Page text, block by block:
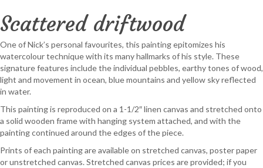
Scattered driftwood
One of Nick’s personal favourites, this painting epitomizes his
watercolour technique with its many hallmarks of his style. These
signature features include the individual pebbles, earthy tones of wood,
light and movement in ocean, blue mountains and yellow sky reflected
in water.
This painting is reproduced on a 1-1/2″ linen canvas and stretched onto
a solid wooden frame with hanging system attached, and with the
painting continued around the edges of the piece.
Prints of each painting are available on stretched canvas, poster paper
or unstretched canvas. Stretched canvas prices are provided; if you